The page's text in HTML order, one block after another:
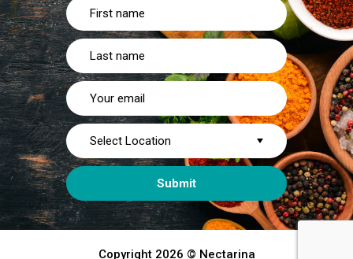
Copyright 2026 © Nectarina